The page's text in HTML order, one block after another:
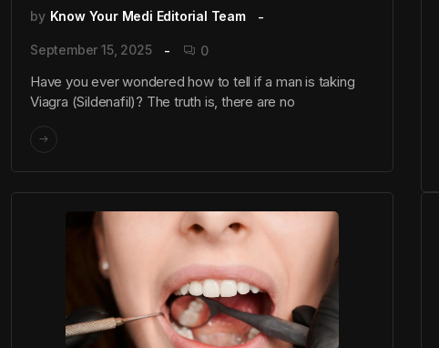
by Know Your Medi Editorial Team
September 15, 2025 0
Have you ever wondered how to tell if a man is taking
Viagra (Sildenafil)? The truth is, there are no